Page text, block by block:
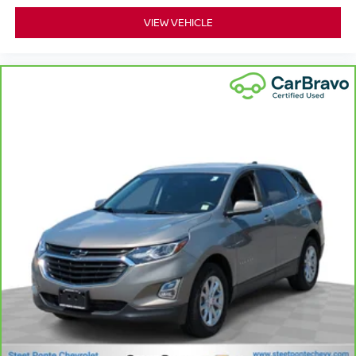
your lower back, and it will reduce the strain you would
feel otherwise. Power 2-way driver lumbar supports
your right to drive comfortably.
doesn't matter how long your drive is; if you aren't
comfortable while you're behind the wheel, every trip
Rear seats fixed or removable: Fixed rear seats
Flip forward cushion/seatback rear seat - Tuck it in to
open up. When your needs switch from carrying
passengers to cargo, flip forward cushion/seatback rear
seat makes the transition easy. The cushion flips
forward, making room for the seatback to fold forward
so you don’t have to strain your back or waste time with
complicated seat removal. When you have flip forward
cushion/seatback rear seat, you can be flippant about
creating more room.
Passenger seat direction: Front passenger seat
with 4-way directional controls
VIEW VEHICLE